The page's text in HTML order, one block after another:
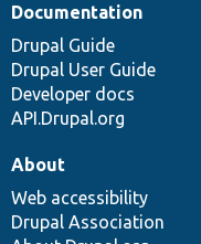
Documentation
Drupal Guide
Drupal User Guide
Developer docs
API.Drupal.org
About
Web accessibility
Drupal Association